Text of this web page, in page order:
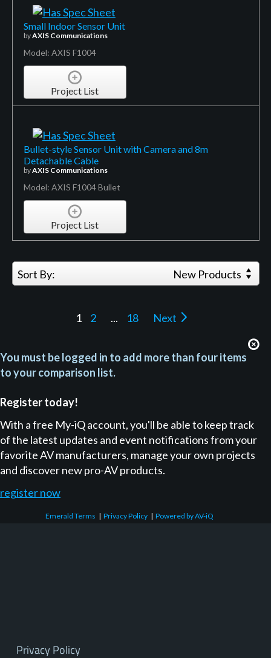
Small Indoor Sensor Unit
byAXIS Communications
Model: AXIS F1004
Project List
Bullet-style Sensor Unit with Camera and 8m
Detachable Cable
byAXIS Communications
Model: AXIS F1004 Bullet
Project List
Sort By: New Products
1 2 ... 18 Next
You must be logged in to add more than four items
to your comparison list.
Register today!
With a free My-iQ account, you'll be able to keep track
of the latest updates and event notifications from your
favorite AV manufacturers, manage your own projects
and discover new pro-AV products.
register now
Emerald Terms |Privacy Policy |Powered by AV-iQ
Privacy Policy